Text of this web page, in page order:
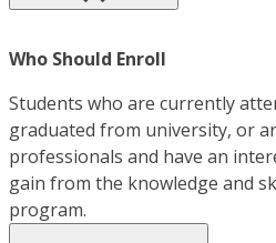
Who Should Enroll
Students who are currently
graduated from university, or
professionals and have an
gain from the knowledge and
program.